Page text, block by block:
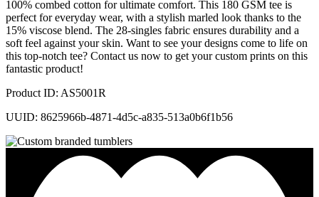
100% combed cotton for ultimate comfort. This 180 GSM tee is
perfect for everyday wear, with a stylish marled look thanks to the
15% viscose blend. The 28-singles fabric ensures durability and a
soft feel against your skin. Want to see your designs come to life on
this top-notch tee? Contact us now to get your custom prints on this
fantastic product!
Product ID: AS5001R
UUID: 8625966b-4871-4d5c-a835-513a0b6f1b56